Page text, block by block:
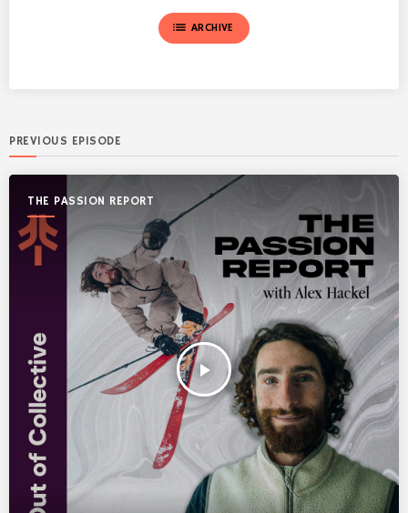
list ARCHIVE
PREVIOUS EPISODE
THE PASSION REPORT
play_arrow